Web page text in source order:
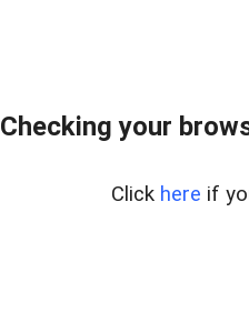
Checking your
Click here if